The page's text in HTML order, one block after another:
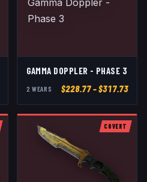
GAMMA DOPPLER - PHASE 3
2 WEAR S $228.77– $317.73
COVERT